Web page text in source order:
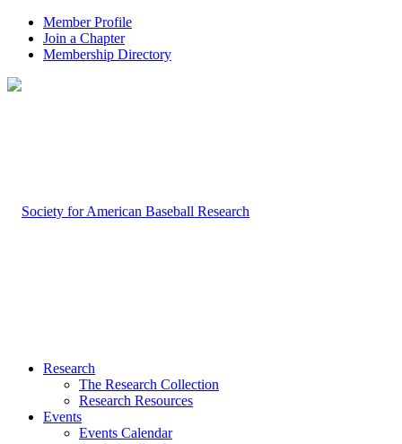
Member Profile
Join a Chapter
Membership Directory
Research
The Research Collection
Research Resources
Events
Events Calendar